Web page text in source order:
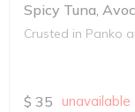
Spicy Tuna,
Crusted in Panko
$ 35 unavailable